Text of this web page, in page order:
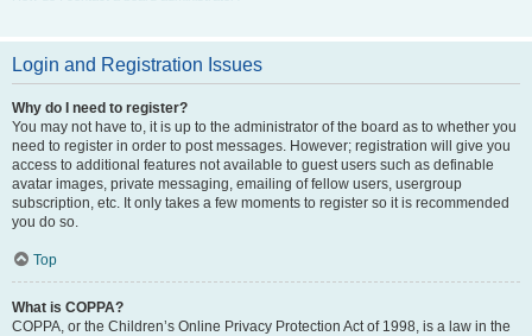
Login and Registration Issues
Why do I need to register?
You may not have to, it is up to the administrator of the board as to whether you
need to register in order to post messages. However; registration will give you
access to additional features not available to guest users such as definable
avatar images, private messaging, emailing of fellow users, usergroup
subscription, etc. It only takes a few moments to register so it is recommended
you do so.
Top
What is COPPA?
COPPA, or the Children’s Online Privacy Protection Act of 1998, is a law in the